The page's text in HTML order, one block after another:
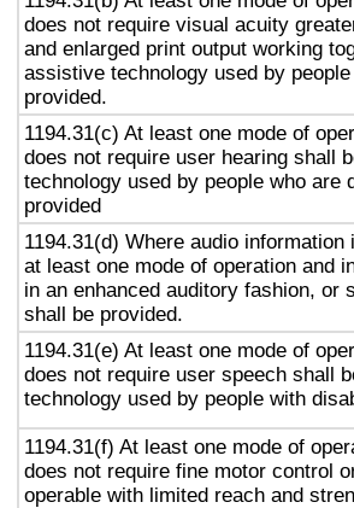
does not require visual acuity
and enlarged print output working
assistive technology used by
provided.
1194.31(c) At least one mode of
does not require user hearing shall
technology used by people who are
provided
1194.31(d) Where audio
at least one mode of operation and
in an enhanced auditory fashion,
shall be provided.
1194.31(e) At least one mode of
does not require user speech shall
technology used by people with
1194.31(f) At least one mode of
does not require fine motor control
operable with limited reach and